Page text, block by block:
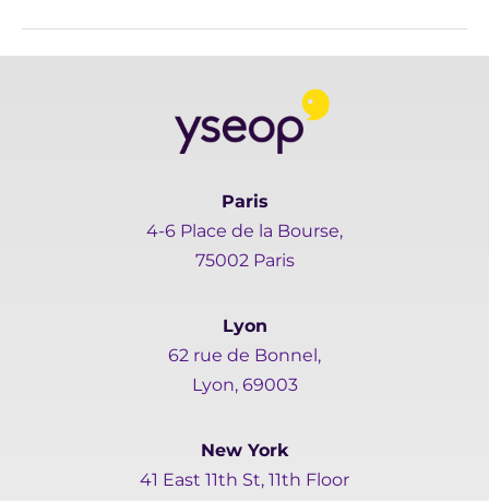
Paris
4-6 Place de la Bourse,
75002 Paris
Lyon
62 rue de Bonnel,
Lyon, 69003
New York
41 East 11th St, 11th Floor